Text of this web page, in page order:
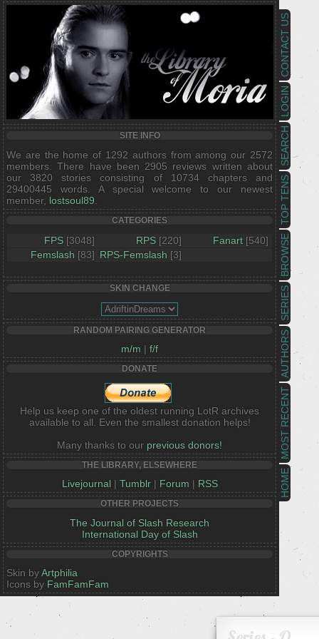
HOME
MOST RECENT
AUTHORS
SERIES
BROWSE
TOP TENS
SEARCH
LOGIN
CONTACT US
SITE INFO
We are the home of 1292 authors from among our 2572
members. There have been 2905 reviews written about
our 3820 stories consisting of 10734 chapters and
29400445 words. A special welcome to our newest
member, lostsoul89
CATEGORIES
FPS [3048] RPS [220] Fanart [540]
Femslash [83] RPS-Femslash [3]
SKIN CHANGE
RANDOM PAIRING GENERATOR
m/m | f/f
DONATE
Help us keep one of the oldest running LotR archives
available to all. Even the smallest donation helps!
Many thanks to our previous donors!
THE LIBRARY, ELSEWHERE
Livejournal | Tumblr| Forum | RSS
OTHER PROJECTS
The Journal of Slash Research
International Day of Slash
COPYRIGHTS
Skin byArtphilia
Icons by FamFamFam